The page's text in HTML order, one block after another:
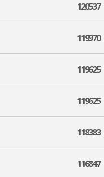
120537
119970
119625
119625
118383
116847